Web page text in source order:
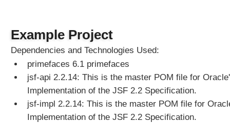
t
E
Example Project
Dependencies and Technologies Used:
primefaces 6.1 primefaces
jsf-api 2.2.14: This is the master POM file for
Implementation of the JSF 2.2 Specification.
jsf-impl 2.2.14: This is the master POM file for
Implementation of the JSF 2.2 Specification.